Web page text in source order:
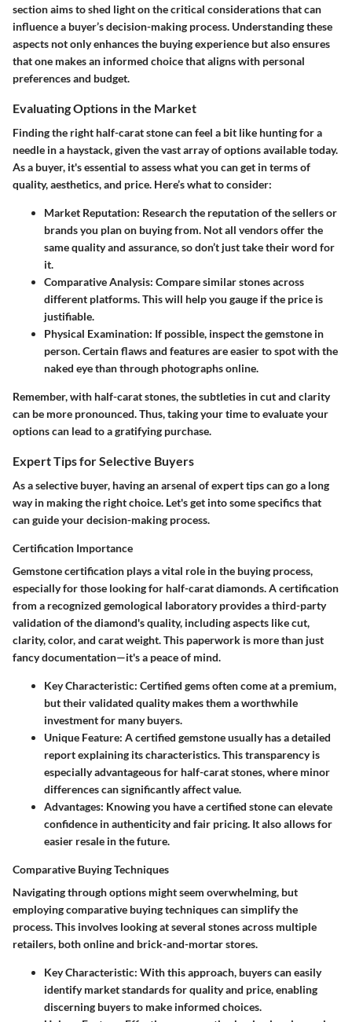
section aims to shed light on the critical considerations that can
influence a buyer’s decision-making process. Understanding these
aspects not only enhances the buying experience but also ensures
that one makes an informed choice that aligns with personal
preferences and budget.
Evaluating Options in the Market
Finding the right half-carat stone can feel a bit like hunting for a
needle in a haystack, given the vast array of options available today.
As a buyer, it's essential to assess what you can get in terms of
quality, aesthetics, and price. Here’s what to consider:
Market Reputation: Research the reputation of the sellers or
brands you plan on buying from. Not all vendors offer the
same quality and assurance, so don’t just take their word for
it.
Comparative Analysis: Compare similar stones across
different platforms. This will help you gauge if the price is
justifiable.
Physical Examination: If possible, inspect the gemstone in
person. Certain flaws and features are easier to spot with the
naked eye than through photographs online.
Remember, with half-carat stones, the subtleties in cut and clarity
can be more pronounced. Thus, taking your time to evaluate your
options can lead to a gratifying purchase.
Expert Tips for Selective Buyers
As a selective buyer, having an arsenal of expert tips can go a long
way in making the right choice. Let's get into some specifics that
can guide your decision-making process.
Certification Importance
Gemstone certification plays a vital role in the buying process,
especially for those looking for half-carat diamonds. A certification
from a recognized gemological laboratory provides a third-party
validation of the diamond's quality, including aspects like cut,
clarity, color, and carat weight. This paperwork is more than just
fancy documentation—it's a peace of mind.
Key Characteristic: Certified gems often come at a premium,
but their validated quality makes them a worthwhile
investment for many buyers.
Unique Feature: A certified gemstone usually has a detailed
report explaining its characteristics. This transparency is
especially advantageous for half-carat stones, where minor
differences can significantly affect value.
Advantages: Knowing you have a certified stone can elevate
confidence in authenticity and fair pricing. It also allows for
easier resale in the future.
Comparative Buying Techniques
Navigating through options might seem overwhelming, but
employing comparative buying techniques can simplify the
process. This involves looking at several stones across multiple
retailers, both online and brick-and-mortar stores.
Key Characteristic: With this approach, buyers can easily
identify market standards for quality and price, enabling
discerning buyers to make informed choices.